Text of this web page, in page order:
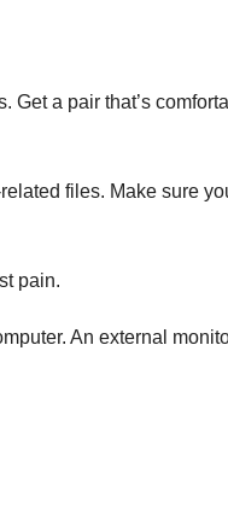
Get a pair that’s
files. Make sure
pain.
An external